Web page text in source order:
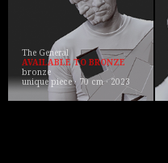
The General
AVAILABLE TO BRONZE
bronze
unique piece · 70 cm · 2023